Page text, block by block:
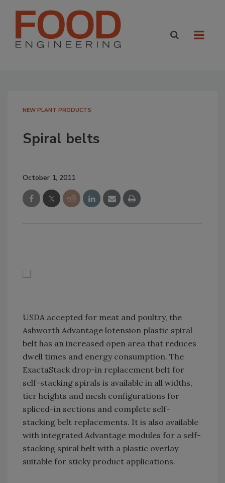
NEW PLANT PRODUCTS
Spiral belts
October 1, 2011
USDA accepted for meat and poultry, the
Ashworth Advantage lotension plastic spiral
belt has an increased open area that reduces
dwell times and energy consumption. The
ExactaStack drop-in replacement belt for
self-stacking spirals is available in all widths,
tier heights and mesh configurations for
spliced-in sections and complete self-
stacking belt replacements. It is also available
with integrated Advantage modules for a self-
stacking spiral belt with a plastic overlay
suitable for sticky product applications.